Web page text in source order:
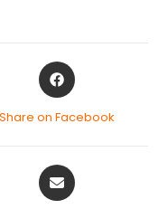
Share on Facebook